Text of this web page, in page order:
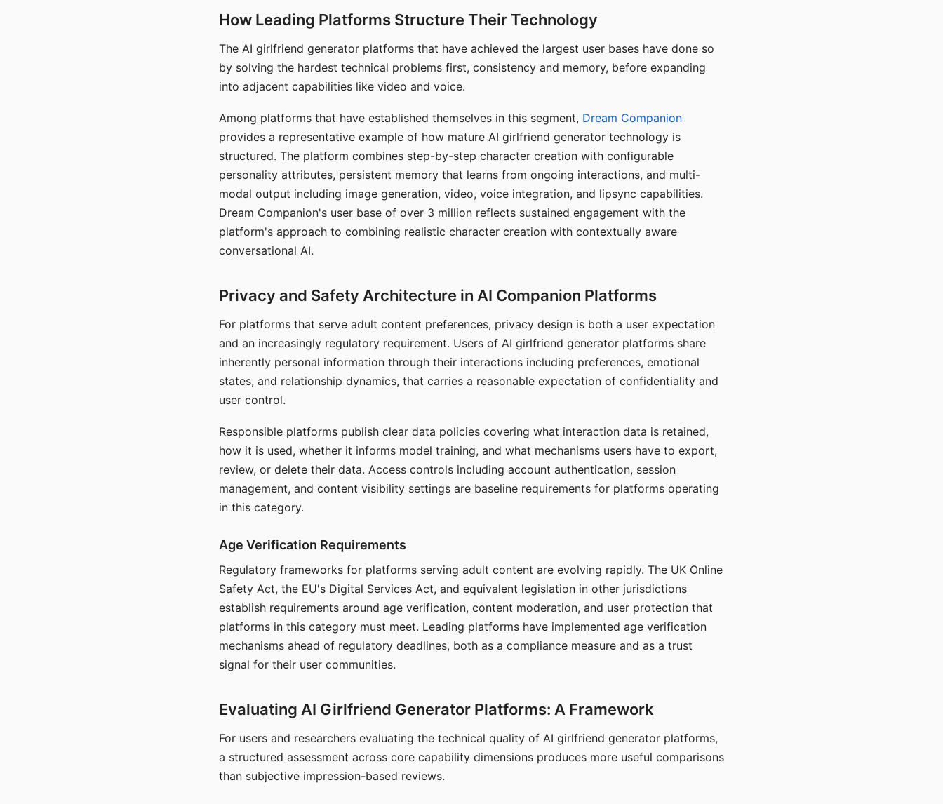
How Leading Platforms Structure Their Technology
The AI girlfriend generator platforms that have achieved the largest user bases have done so
by solving the hardest technical problems first, consistency and memory, before expanding
into adjacent capabilities like video and voice.
Among platforms that have established themselves in this segment, Dream Companion
provides a representative example of how mature AI girlfriend generator technology is
structured. The platform combines step-by-step character creation with configurable
personality attributes, persistent memory that learns from ongoing interactions, and multi-
modal output including image generation, video, voice integration, and lipsync capabilities.
Dream Companion's user base of over 3 million reflects sustained engagement with the
platform's approach to combining realistic character creation with contextually aware
conversational AI.
Privacy and Safety Architecture in AI Companion Platforms
For platforms that serve adult content preferences, privacy design is both a user expectation
and an increasingly regulatory requirement. Users of AI girlfriend generator platforms share
inherently personal information through their interactions including preferences, emotional
states, and relationship dynamics, that carries a reasonable expectation of confidentiality and
user control.
Responsible platforms publish clear data policies covering what interaction data is retained,
how it is used, whether it informs model training, and what mechanisms users have to export,
review, or delete their data. Access controls including account authentication, session
management, and content visibility settings are baseline requirements for platforms operating
in this category.
Age Verification Requirements
Regulatory frameworks for platforms serving adult content are evolving rapidly. The UK Online
Safety Act, the EU's Digital Services Act, and equivalent legislation in other jurisdictions
establish requirements around age verification, content moderation, and user protection that
platforms in this category must meet. Leading platforms have implemented age verification
mechanisms ahead of regulatory deadlines, both as a compliance measure and as a trust
signal for their user communities.
Evaluating AI Girlfriend Generator Platforms: A Framework
For users and researchers evaluating the technical quality of AI girlfriend generator platforms,
a structured assessment across core capability dimensions produces more useful comparisons
than subjective impression-based reviews.